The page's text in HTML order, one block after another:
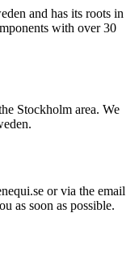
and has its roots in
with over 30
Stockholm area. We
or via the email
as soon as possible.